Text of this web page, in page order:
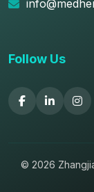
Follow Us
© 2026